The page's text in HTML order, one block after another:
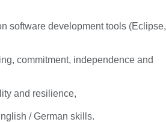
software development tools (Eclipse,
commitment, independence and
and resilience,
/ German skills.